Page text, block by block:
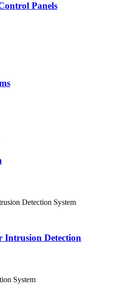
Panels
Intrusion Detection